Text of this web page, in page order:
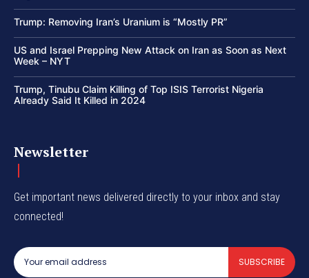
Trump: Removing Iran’s Uranium is “Mostly PR”
US and Israel Prepping New Attack on Iran as Soon as Next
Week – NYT
Trump, Tinubu Claim Killing of Top ISIS Terrorist Nigeria
Already Said It Killed in 2024
Newsletter
Get important news delivered directly to your inbox and stay
connected!
SUBSCRIBE